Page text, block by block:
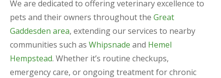
We are dedicated to offering veterinary excellence to
pets and their owners throughout the Great
Gaddesden area, extending our services to nearby
communities such as Whipsnade and Hemel
Hempstead. Whether it’s routine checkups,
emergency care, or ongoing treatment for chronic